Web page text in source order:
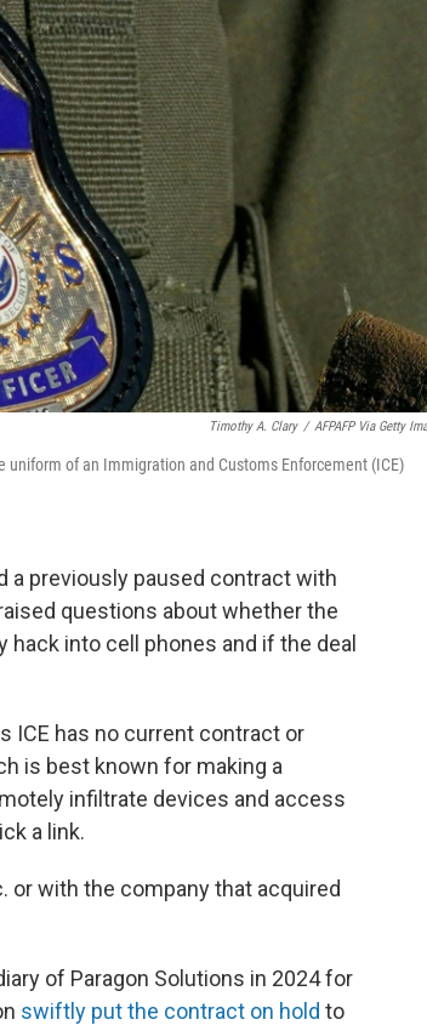
Timothy A. Clary / AFPAFP Via Getty
uniform of an Immigration and Customs Enforcement (ICE)
a previously paused contract with
questions about whether the
hack into cell phones and if the deal
ICE has no current contract or
is best known for making a
infiltrate devices and access
a link.
or with the company that acquired
of Paragon Solutions in 2024 for
swiftly put the contract on hold to